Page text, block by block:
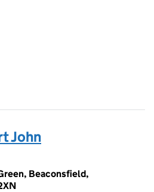
John
Beaconsfield,